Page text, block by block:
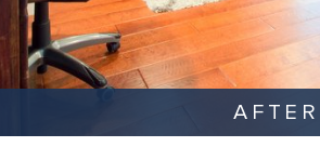
AFTER